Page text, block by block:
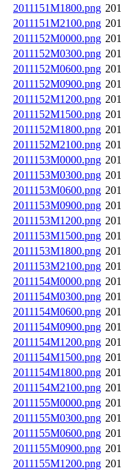
2011151M1800.png
2011151M2100.png
2011152M0000.png
2011152M0300.png
2011152M0600.png
2011152M0900.png
2011152M1200.png
2011152M1500.png
2011152M1800.png
2011152M2100.png
2011153M0000.png
2011153M0300.png
2011153M0600.png
2011153M0900.png
2011153M1200.png
2011153M1500.png
2011153M1800.png
2011153M2100.png
2011154M0000.png
2011154M0300.png
2011154M0600.png
2011154M0900.png
2011154M1200.png
2011154M1500.png
2011154M1800.png
2011154M2100.png
2011155M0000.png
2011155M0300.png
2011155M0600.png
2011155M0900.png
2011155M1200.png